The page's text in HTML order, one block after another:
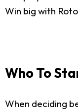
Win big with
Who To
When deciding